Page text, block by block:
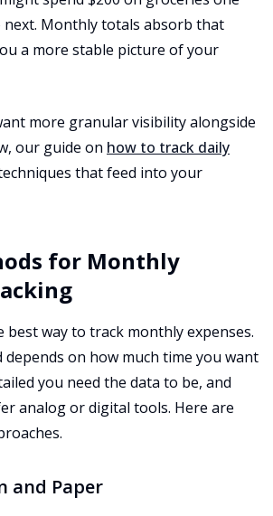
next. Monthly totals absorb that
a more stable picture of your
more granular visibility alongside
our guide on how to track daily
that feed into your
for Monthly
best way to track monthly expenses.
on how much time you want
you need the data to be, and
analog or digital tools. Here are
and Paper